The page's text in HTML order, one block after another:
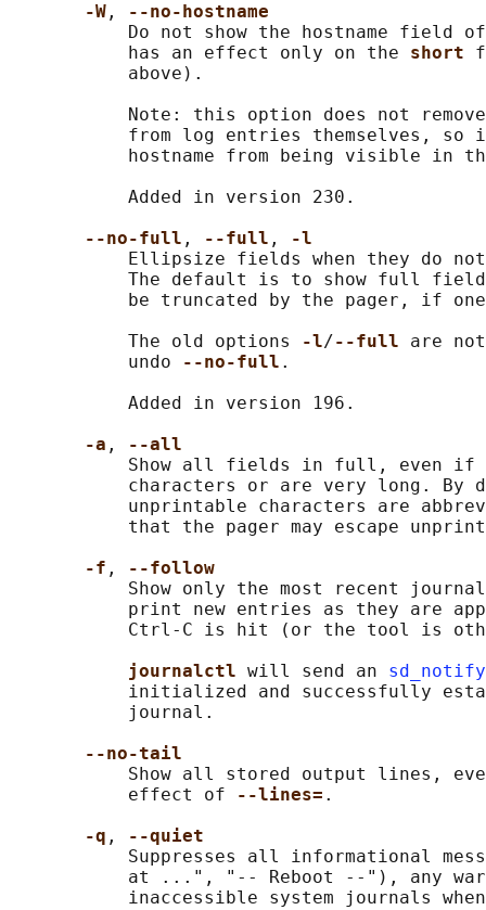
-W ,
--no-hostname
Do not show the hostname field
           has an effect only on the
short
           above).
Note: this option does not
from log entries themselves, so
hostname from being visible in
           Added in version 230.
--no-full , --full ,
-l
Ellipsize fields when they do
The default is to show full
be truncated by the pager, if
           The old options
-l/--full are
           undo
--no-full .
           Added in version 196.
-a ,
--all
Show all fields in full, even if
characters or are very long. By
unprintable characters are
that the pager may escape
-f ,
--follow
Show only the most recent
print new entries as they are
Ctrl-C is hit (or the tool is
journalctl will send an
initialized and successfully
           journal.
--no-tail
Show all stored output lines,
           effect of
--lines= .
-q ,
--quiet
Suppresses all informational
at ...", "-- Reboot --"), any
inaccessible system journals